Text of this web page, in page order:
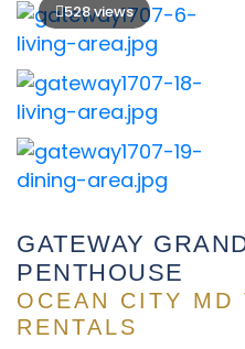
528 views
GATEWAY
PENTHOUSE
OCEAN CITY MD
RENTALS